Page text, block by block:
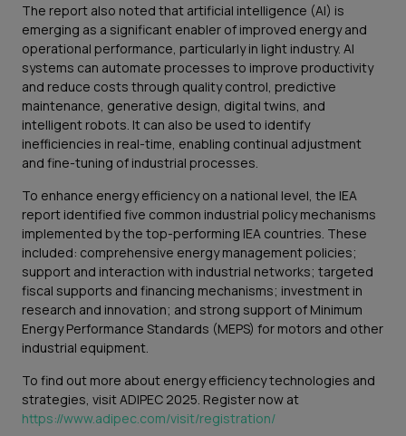
The report also noted that artificial intelligence (AI) is
emerging as a significant enabler of improved energy and
operational performance, particularly in light industry. AI
systems can automate processes to improve productivity
and reduce costs through quality control, predictive
maintenance, generative design, digital twins, and
intelligent robots. It can also be used to identify
inefficiencies in real-time, enabling continual adjustment
and fine-tuning of industrial processes.
To enhance energy efficiency on a national level, the IEA
report identified five common industrial policy mechanisms
implemented by the top-performing IEA countries. These
included: comprehensive energy management policies;
support and interaction with industrial networks; targeted
fiscal supports and financing mechanisms; investment in
research and innovation; and strong support of Minimum
Energy Performance Standards (MEPS) for motors and other
industrial equipment.
To find out more about energy efficiency technologies and
strategies, visit ADIPEC 2025. Register now at
https://www.adipec.com/visit/registration/